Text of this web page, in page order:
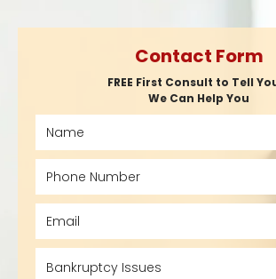
Contact Form
FREE First Consult to Tell
We Can Help You